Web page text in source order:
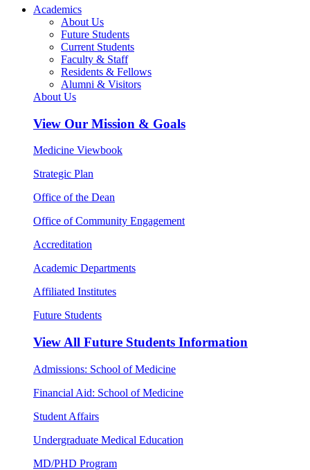
Academics
About Us
Future Students
Current Students
Faculty & Staff
Residents & Fellows
Alumni & Visitors
About Us
View Our Mission & Goals
Medicine Viewbook
Strategic Plan
Office of the Dean
Office of Community Engagement
Accreditation
Academic Departments
Affiliated Institutes
Future Students
View All Future Students Information
Admissions: School of Medicine
Financial Aid: School of Medicine
Student Affairs
Undergraduate Medical Education
MD/PHD Program